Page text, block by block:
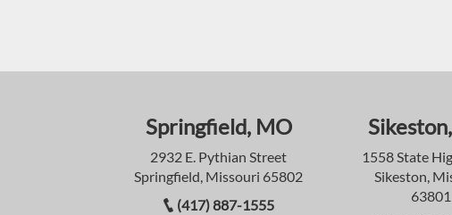
Springfield, MO
2932 E. Pythian Street
Springfield, Missouri 65802
(417) 887-1555
1558 State
Sikeston,
63801